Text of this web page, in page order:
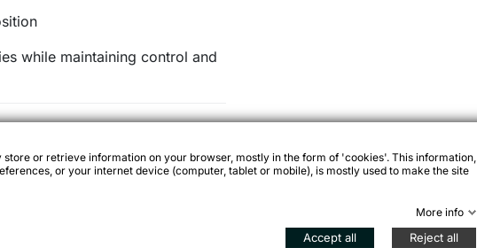
while maintaining control and
suited to urban riding, rolling
store or retrieve information on your browser, mostly in the form of 'cookies'. This information,
or your internet device (computer, tablet or mobile), is mostly used to make the site
More info
Accept all Reject all